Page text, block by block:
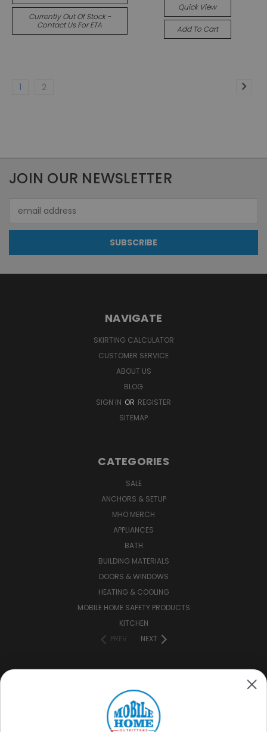
Currently Out Of Stock -
Contact Us For ETA
Quick View
Add To Cart
1 2
JOIN OUR NEWSLETTER
Address
NAVIGATE
SKIRTING CALCULATOR
CUSTOMER SERVICE
ABOUT US
BLOG
SIGN IN OR REGISTER
SITEMAP
CATEGORIES
SALE
ANCHORS & SETUP
MHO MERCH
APPLIANCES
BATH
BUILDING MATERIALS
DOORS & WINDOWS
HEATING & COOLING
MOBILE HOME SAFETY PRODUCTS
KITCHEN
PREV
NEXT